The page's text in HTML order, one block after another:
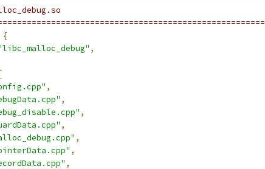
{
,
,
,
,
,
,
,
,